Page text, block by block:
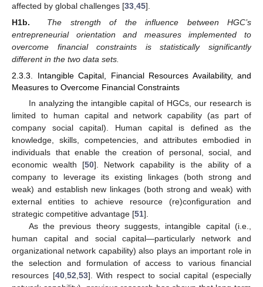
affected by global challenges [33 45].
H1b.
The strength of the influence between HGC’s
entrepreneurial orientation and measures implemented to
overcome financial constraints is statistically significantly
different in the two data sets.
2.3.3. Intangible Capital, Financial Resources Availability, and
Measures to Overcome Financial Constraints
In analyzing the intangible capital of HGCs, our research is
limited to human capital and network capability (as part of
company social capital). Human capital is defined as the
knowledge, skills, competencies, and attributes embodied in
individuals that enable the creation of personal, social, and
economic wealth [50]. Network capability is the ability of a
company to leverage its existing linkages (both strong and
weak) and establish new linkages (both strong and weak) with
external entities to achieve resource (re)configuration and
strategic competitive advantage [51].
As the previous theory suggests, intangible capital (i.e.,
human capital and social capital—particularly network and
organizational network capability) also plays an important role in
the selection and formulation of access to various financial
resources [40, 52 53]. With respect to social capital (especially